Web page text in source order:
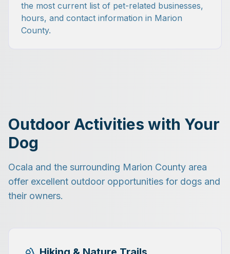
the most current list of pet-related businesses,
hours, and contact information in Marion
County.
Outdoor Activities with Your
Dog
Ocala and the surrounding Marion County area
offer excellent outdoor opportunities for dogs and
their owners.